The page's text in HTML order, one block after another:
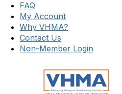
FAQ
My Account
Why VHMA?
Contact Us
Non-Member Login